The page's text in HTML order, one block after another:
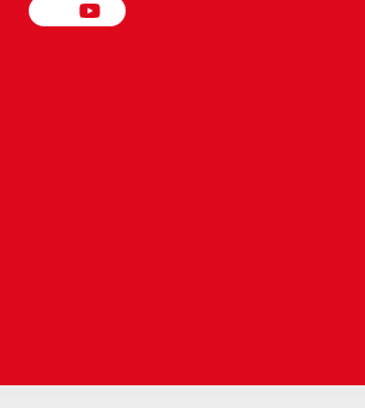
YOUTUBE